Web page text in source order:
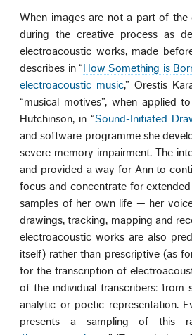
When images are not a part of the
during the creative process as
electroacoustic works, made
describes in “How Something is
electroacoustic music,” Orestis
“musical motives”, when applied
Hutchinson, in “Sound-Initiated
and software programme she
severe memory impairment. The
and provided a way for Ann to
focus and concentrate for
samples of her own life — her
drawings, tracking, mapping and
electroacoustic works are also
itself) rather than prescriptive (as
for the transcription of
of the individual transcribers:
analytic or poetic representation.
presents a sampling of this